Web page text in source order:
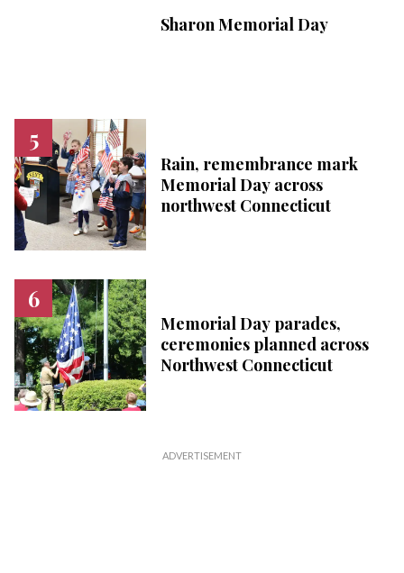
Sharon Memorial Day
Rain, remembrance mark
Memorial Day across
northwest Connecticut
Memorial Day parades,
ceremonies planned across
Northwest Connecticut